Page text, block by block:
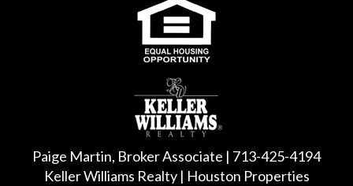
Paige Martin, Broker Associate | 713-425-4194
Keller Williams Realty | Houston Properties